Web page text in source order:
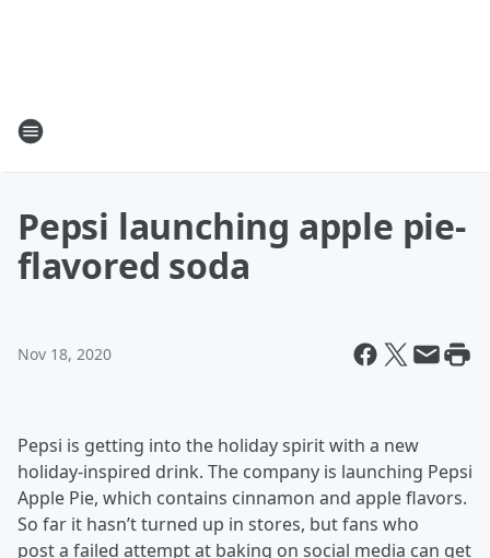
Pepsi launching apple pie-
flavored soda
Nov 18, 2020
Pepsi is getting into the holiday spirit with a new
holiday-inspired drink. The company is launching Pepsi
Apple Pie, which contains cinnamon and apple flavors.
So far it hasn’t turned up in stores, but fans who
post a failed attempt at baking on social media can get